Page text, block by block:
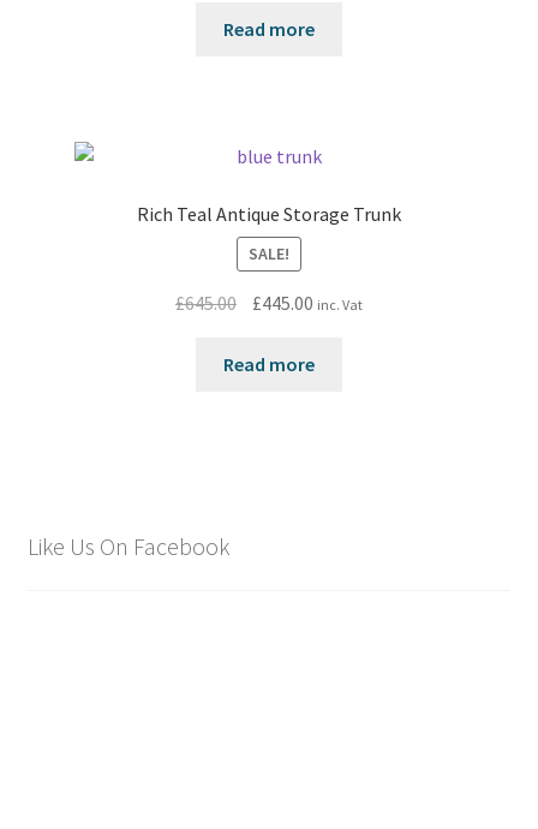
Read more
Rich Teal Antique Storage Trunk
SALE!
£645.00
Original
was:
£445.00Current
is:
inc. Vat
Read more
Like Us On Facebook